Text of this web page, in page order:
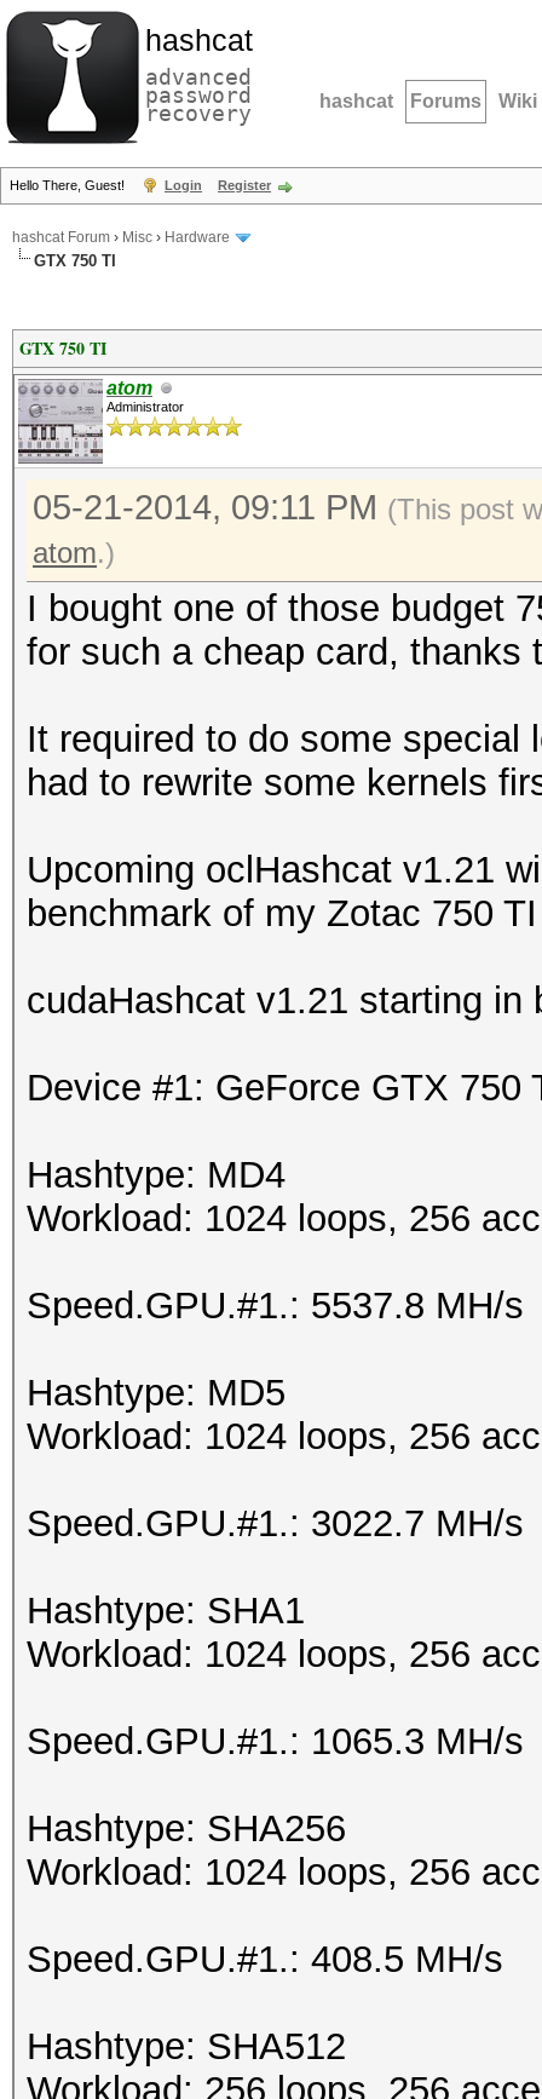
hashcat
advanced
password
recovery hashcat Forums Wiki
Hello There, Guest! Login Register
hashcat Forum › Misc › Hardware
GTX 750 TI
GTX 750 TI
atom
Administrator
05-21-2014, 09:11 PM (This post
atom.)
I bought one of those budget
for such a cheap card, thanks
It required to do some special
had to rewrite some kernels
Upcoming oclHashcat v1.21
benchmark of my Zotac 750
cudaHashcat v1.21 starting in
Device #1: GeForce GTX 750
Hashtype: MD4
Workload: 1024 loops, 256
Speed.GPU.#1.: 5537.8 MH/s
Hashtype: MD5
Workload: 1024 loops, 256
Speed.GPU.#1.: 3022.7 MH/s
Hashtype: SHA1
Workload: 1024 loops, 256
Speed.GPU.#1.: 1065.3 MH/s
Hashtype: SHA256
Workload: 1024 loops, 256
Speed.GPU.#1.: 408.5 MH/s
Hashtype: SHA512
Workload: 256 loops, 256